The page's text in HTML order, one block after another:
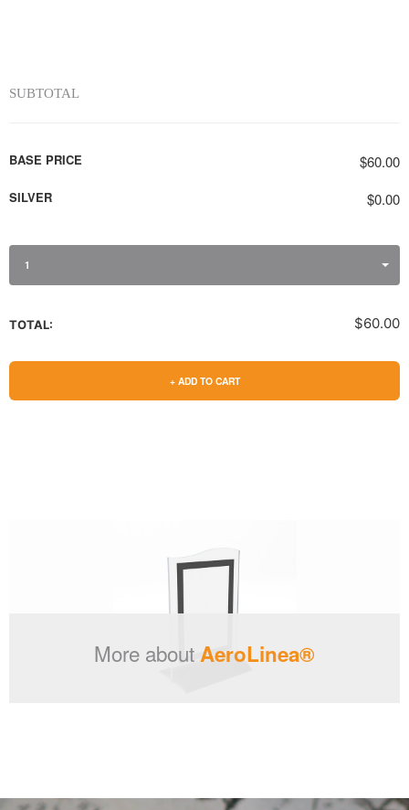
SUBTOTAL
BASE PRICE $60.00
SILVER $0.00
1
TOTAL: $60.00
+ ADD TO CART
More aboutAeroLinea®